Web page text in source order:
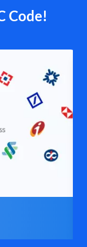
Code!